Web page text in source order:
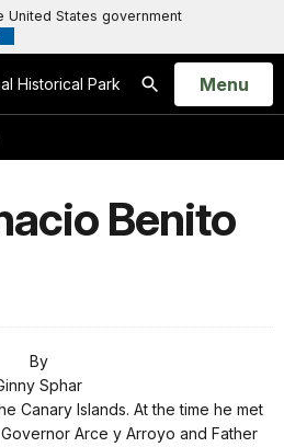
States government
Historical Park
Search
Open
Menu
Benito
By
Sphar
Canary Islands. At the time he met
Arce y Arroyo and Father